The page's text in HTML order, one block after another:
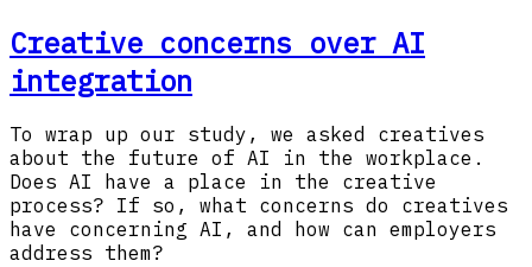
Creative concerns over AI
integration
To wrap up our study, we asked creatives
about the future of AI in the workplace.
Does AI have a place in the creative
process? If so, what concerns do creatives
have concerning AI, and how can employers
address them?